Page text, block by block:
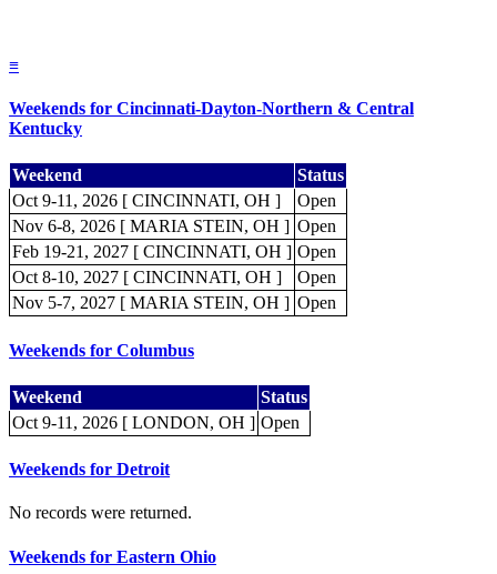
≡
Weekends for Cincinnati-Dayton-Northern & Central
Kentucky
Weekend
Status
Oct 9-11, 2026 [ CINCINNATI, OH ]
Open
Nov 6-8, 2026 [ MARIA STEIN, OH ] Open
Feb 19-21, 2027 [ CINCINNATI, OH ] Open
Oct 8-10, 2027 [ CINCINNATI, OH ]
Open
Nov 5-7, 2027 [ MARIA STEIN, OH ] Open
Weekends for Columbus
Weekend
Status
Oct 9-11, 2026 [ LONDON, OH ] Open
Weekends for Detroit
No records were returned.
Weekends for Eastern Ohio